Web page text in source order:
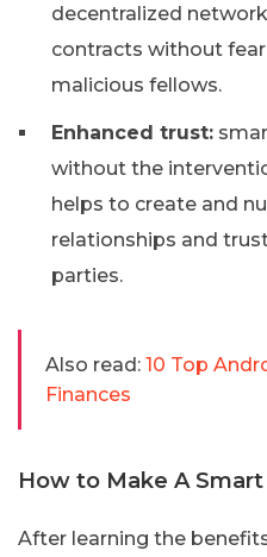
decentralized
contracts without
malicious fellows.
Enhanced trust:
without the
helps to create and
relationships and
parties.
Also read: 10 Top
Finances
How to Make A
After learning the